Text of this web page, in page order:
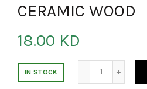
CERAMIC WOOD
18.00 KD
IN STOCK